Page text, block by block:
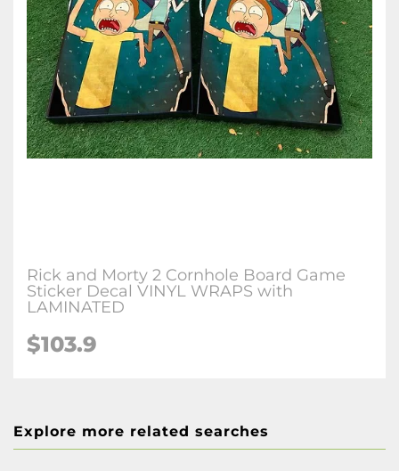
Rick and Morty 2 Cornhole Board Game
Sticker Decal VINYL WRAPS with
LAMINATED
$103.9
Explore more related searches